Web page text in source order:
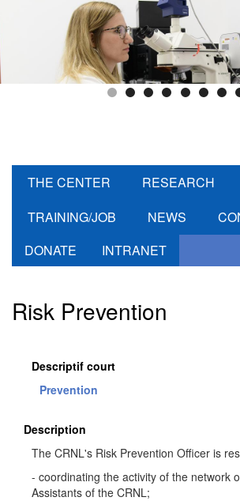
THE CENTER RESEARCH
TRAINING/JOB
NEWS
DONATE
INTRANET
Risk Prevention
Descriptif court
Prevention
Description
The CRNL's Risk Prevention Officer is
- coordinating the activity of the network
Assistants of the CRNL;